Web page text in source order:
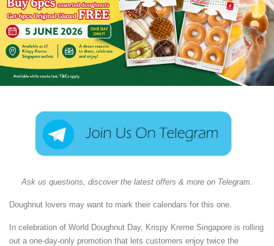
Ask us questions, discover the latest offers & more on Telegram.
Doughnut lovers may want to mark their calendars for this one.
In celebration of World Doughnut Day, Krispy Kreme Singapore is rolling
out a one-day-only promotion that lets customers enjoy twice the